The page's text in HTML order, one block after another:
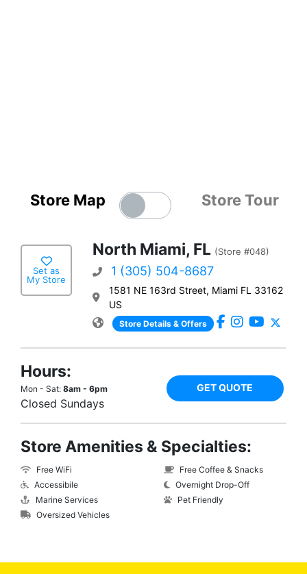
Store Map Store Tour
Set as
My Store
North Miami, FL (Store #048)
1 (305) 504-8687
1581 NE 163rd Street, Miami FL 33162
US
Store Details & Offers
Hours:
Mon - Sat: 8am - 6pm
Closed Sundays
GET QUOTE
Store Amenities & Specialties:
Free WiFi
Accessibile
Marine Services
Oversized Vehicles
Free Coffee & Snacks
Overnight Drop-Off
Pet Friendly